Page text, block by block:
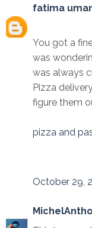
fatima umar
You got a
was
was always
Pizza
figure them
pizza and
October 29,